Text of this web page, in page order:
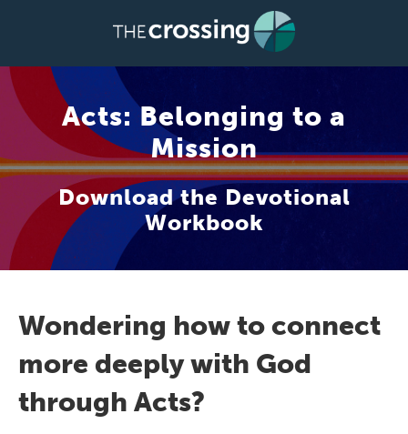
Acts: Belonging to a
Mission
Download the Devotional
Workbook
Wondering how to connect
more deeply with God
through Acts?